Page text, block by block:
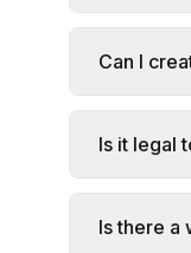
Can I
Is it legal
Is there a